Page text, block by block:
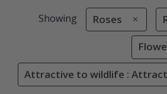
Showing Roses
Attractive to wildlife :